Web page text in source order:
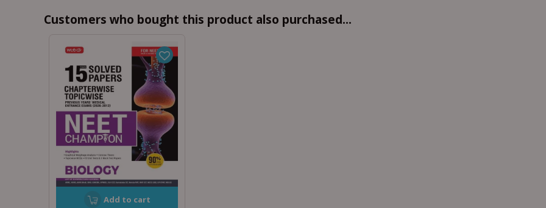
Customers who bought this product also purchased...
Add to cart